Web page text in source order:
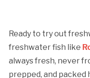
Ready to try out
freshwater fish like
always fresh, never
prepped, and packed